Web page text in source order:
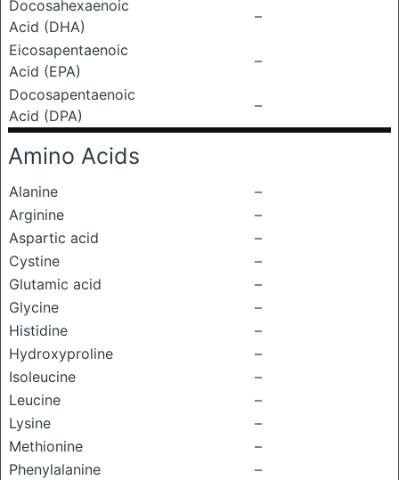
Docosahexaenoic
Acid (DHA)
–
Eicosapentaenoic
Acid (EPA)
–
Docosapentaenoic
Acid (DPA)
–
Amino Acids
Alanine
–
Arginine
–
Aspartic acid
–
Cystine
–
Glutamic acid
–
Glycine
–
Histidine
–
Hydroxyproline
–
Isoleucine
–
Leucine
–
Lysine
–
Methionine
–
Phenylalanine
–